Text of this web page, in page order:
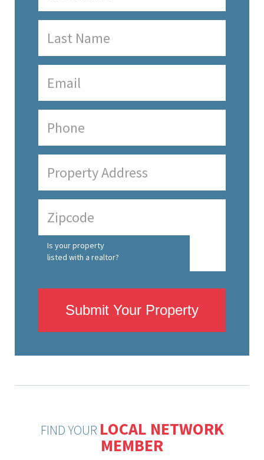
Is your property
listed with a realtor?
Submit Your Property
FIND YOUR LOCAL NETWORK
MEMBER